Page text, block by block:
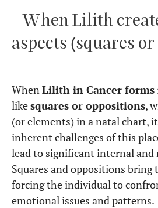
When Lilith
aspects (squares
When Lilith in Cancer forms
likesquares or oppositions,
(or elements) in a natal chart,
inherent challenges of this
lead to significant internal
Squares and oppositions
forcing the individual to
emotional issues and patterns.